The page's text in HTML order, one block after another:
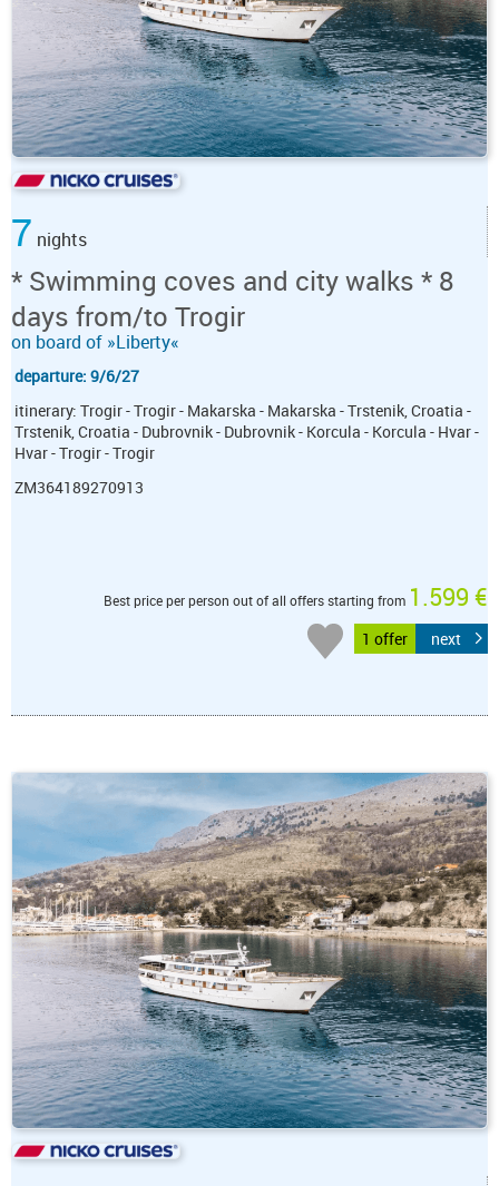
7 nights
* Swimming coves and city walks * 8
days from/to Trogir
on board of »Liberty«
departure: 9/6/27
itinerary: Trogir - Trogir - Makarska - Makarska - Trstenik, Croatia -
Trstenik, Croatia - Dubrovnik - Dubrovnik - Korcula - Korcula - Hvar -
Hvar - Trogir - Trogir
ZM364189270913
Best price per person out of all offers starting from 1.599 €
1 offer next